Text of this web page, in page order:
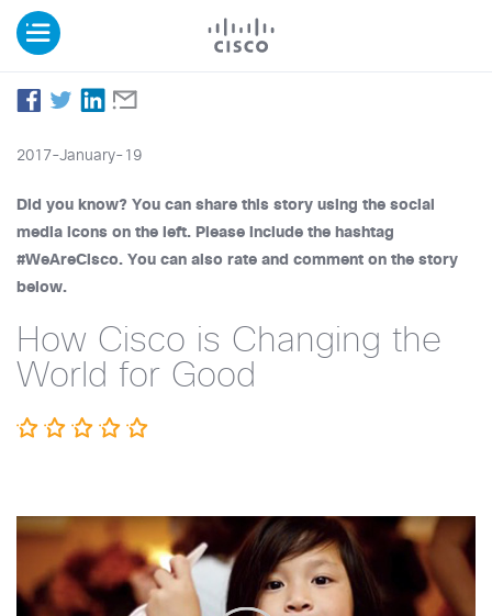
2017-January-19
Did you know? You can share this story using the social
media icons on the left. Please include the hashtag
#WeAreCisco. You can also rate and comment on the story
below.
How Cisco is Changing the
World for Good